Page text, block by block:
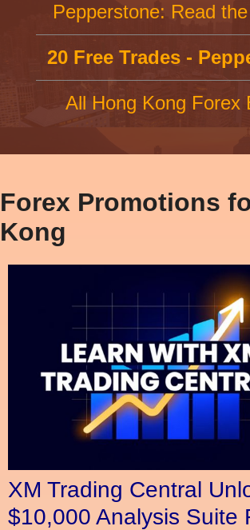
Pepperstone: Read
20 Free Trades -
All Hong Kong Forex
Forex Promotions
Kong
XM Trading Central
$10,000 Analysis Suite